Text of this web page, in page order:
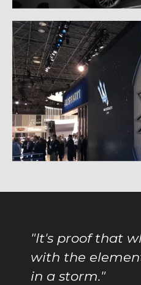
"It's proof that
with the
in a storm."